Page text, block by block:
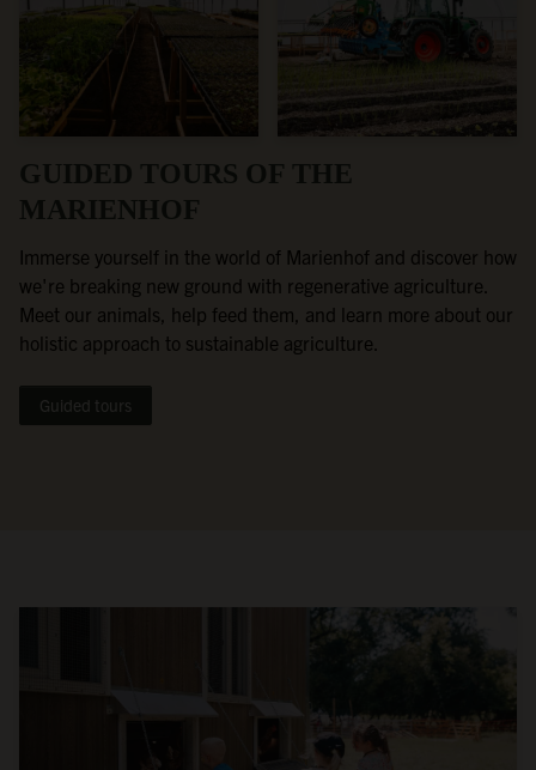
GUIDED TOURS OF THE
MARIENHOF
Immerse yourself in the world of Marienhof and discover how
we're breaking new ground with regenerative agriculture.
Meet our animals, help feed them, and learn more about our
holistic approach to sustainable agriculture.
Guided tours